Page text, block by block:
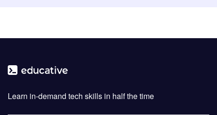
Learn in-demand tech skills in half the time